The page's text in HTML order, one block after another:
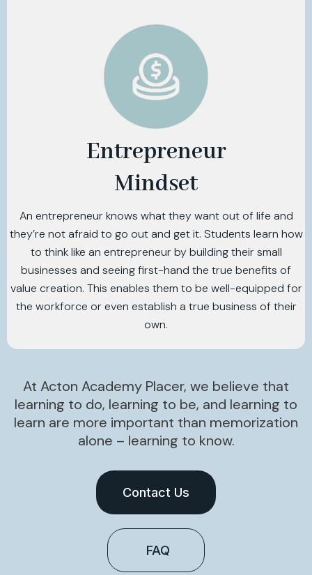
Entrepreneur
Mindset
An entrepreneur knows what they want out of life and
they’re not afraid to go out and get it. Students learn how
to think like an entrepreneur by building their small
businesses and seeing first-hand the true benefits of
value creation. This enables them to be well-equipped for
the workforce or even establish a true business of their
own.
At Acton Academy Placer, we believe that
learning to do, learning to be, and learning to
learn are more important than memorization
alone – learning to know.
Contact Us
FAQ